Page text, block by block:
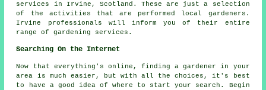
services in Irvine, Scotland. These are just a selection
of the activities that are performed local gardeners.
Irvine professionals will inform you of their entire
range of gardening services.
Searching On the Internet
Now that everything's online, finding a gardener in your
area is much easier, but with all the choices, it's best
to have a good idea of where to start your search. Begin